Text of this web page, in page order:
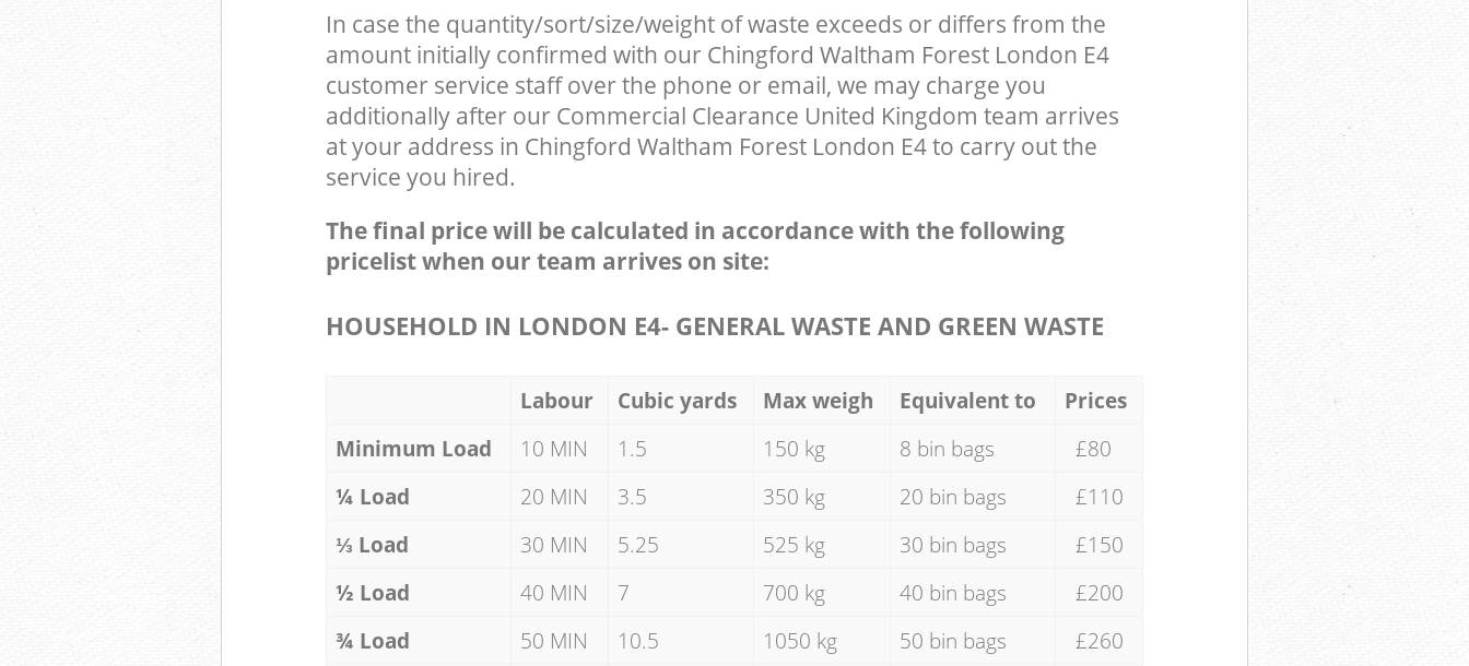
In case the quantity/sort/size/weight of waste exceeds or differs from the
amount initially confirmed with our Chingford Waltham Forest London E4
customer service staff over the phone or email, we may charge you
additionally after our Commercial Clearance United Kingdom team arrives
at your address in Chingford Waltham Forest London E4 to carry out the
service you hired.
The final price will be calculated in accordance with the following
pricelist when our team arrives on site:
HOUSEHOLD IN LONDON E4- GENERAL WASTE AND GREEN WASTE
Labour Cubic yards Max weigh Equivalent to
Prices
Minimum Load
10 MIN 1.5 150 kg 8 bin bags
£80
¼ Load
20 MIN 3.5 350 kg 20 bin bags
£110
⅓ Load
30 MIN 5.25 525 kg 30 bin bags
£150
½ Load
40 MIN 7 700 kg 40 bin bags
£200
¾ Load
50 MIN 10.5 1050 kg 50 bin bags
£260